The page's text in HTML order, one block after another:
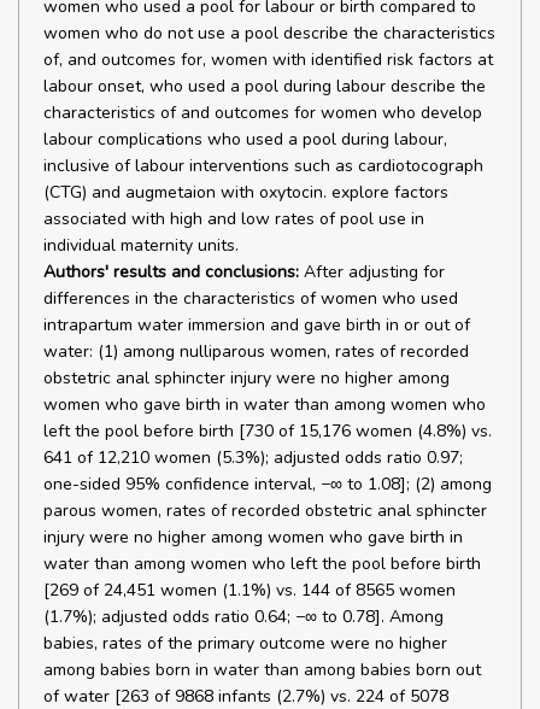
women who used a pool for labour or birth compared to
women who do not use a pool describe the characteristics
of, and outcomes for, women with identified risk factors at
labour onset, who used a pool during labour describe the
characteristics of and outcomes for women who develop
labour complications who used a pool during labour,
inclusive of labour interventions such as cardiotocograph
(CTG) and augmetaion with oxytocin. explore factors
associated with high and low rates of pool use in
individual maternity units.
Authors' results and conclusions: After adjusting for
differences in the characteristics of women who used
intrapartum water immersion and gave birth in or out of
water: (1) among nulliparous women, rates of recorded
obstetric anal sphincter injury were no higher among
women who gave birth in water than among women who
left the pool before birth [730 of 15,176 women (4.8%) vs.
641 of 12,210 women (5.3%); adjusted odds ratio 0.97;
one-sided 95% confidence interval, −∞ to 1.08]; (2) among
parous women, rates of recorded obstetric anal sphincter
injury were no higher among women who gave birth in
water than among women who left the pool before birth
[269 of 24,451 women (1.1%) vs. 144 of 8565 women
(1.7%); adjusted odds ratio 0.64; −∞ to 0.78]. Among
babies, rates of the primary outcome were no higher
among babies born in water than among babies born out
of water [263 of 9868 infants (2.7%) vs. 224 of 5078